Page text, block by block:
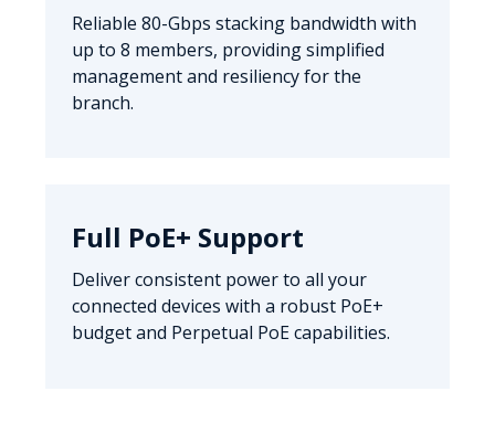
Reliable 80-Gbps stacking bandwidth with
up to 8 members, providing simplified
management and resiliency for the
branch.
Full PoE+ Support
Deliver consistent power to all your
connected devices with a robust PoE+
budget and Perpetual PoE capabilities.